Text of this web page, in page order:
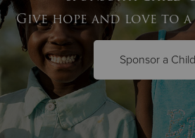
Give hope and love to
Sponsor a Child